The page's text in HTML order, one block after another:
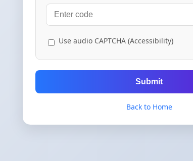
Use audio CAPTCHA (Accessibility)
Submit
Back to Home